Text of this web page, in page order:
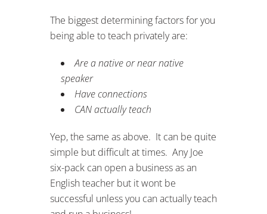
The biggest determining factors for you
being able to teach privately are:
Are a native or near native
speaker
Have connections
CAN actually teach
Yep, the same as above. It can be quite
simple but difficult at times. Any Joe
six-pack can open a business as an
English teacher but it wont be
successful unless you can actually teach